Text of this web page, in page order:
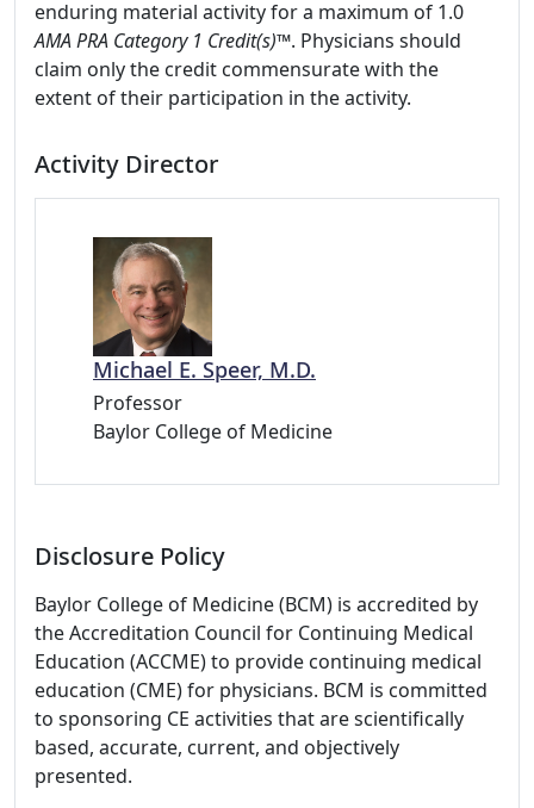
enduring material activity for a maximum of 1.0
AMA PRA Category 1 Credit(s)™. Physicians should
claim only the credit commensurate with the
extent of their participation in the activity.
Activity Director
Michael E. Speer, M.D.
Professor
Baylor College of Medicine
Disclosure Policy
Baylor College of Medicine (BCM) is accredited by
the Accreditation Council for Continuing Medical
Education (ACCME) to provide continuing medical
education (CME) for physicians. BCM is committed
to sponsoring CE activities that are scientifically
based, accurate, current, and objectively
presented.